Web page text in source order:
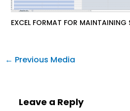
EXCEL FORMAT FOR MAINTAINING
← Previous Media
Leave a Reply